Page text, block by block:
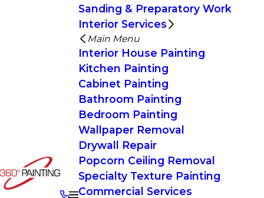
Sanding & Preparatory Work
Interior Services
Main Menu
Interior House Painting
Kitchen Painting
Cabinet Painting
Bathroom Painting
Bedroom Painting
Wallpaper Removal
Drywall Repair
Popcorn Ceiling Removal
Specialty Texture Painting
Commercial Services